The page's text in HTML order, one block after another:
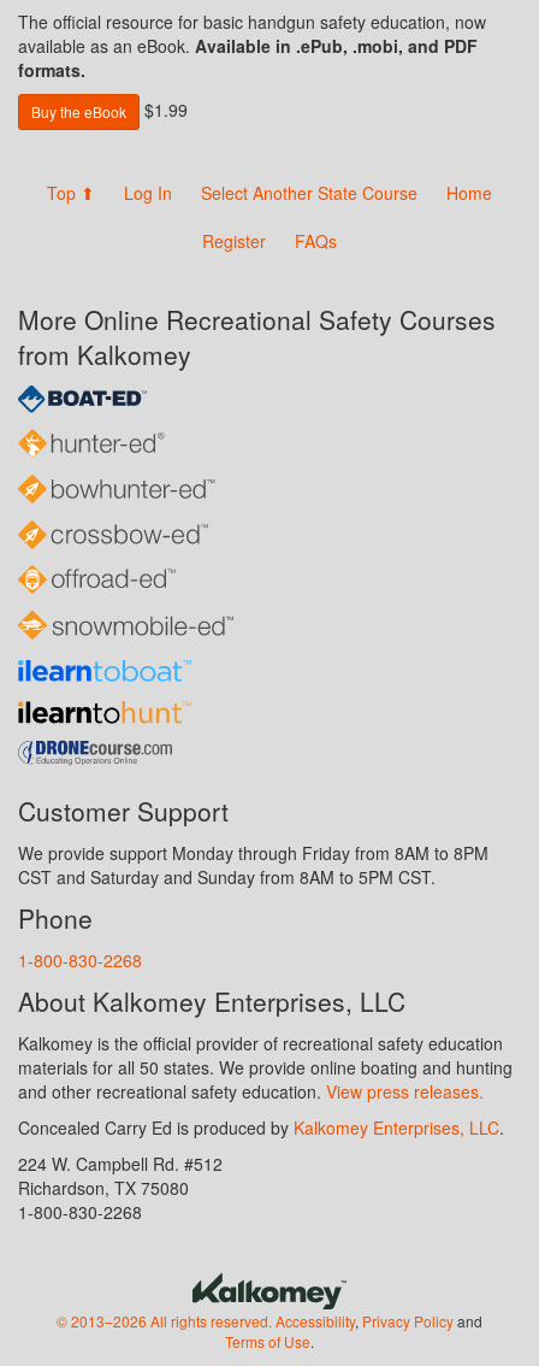
The official resource for basic handgun safety education, now
available as an eBook. Available in .ePub, .mobi, and PDF
formats.
Buy the eBook $1.99
Top ⬆ Log In Select Another State Course
Home
Register
FAQs
More Online Recreational Safety Courses
from Kalkomey
Customer Support
We provide support Monday through Friday from 8AM to 8PM
CST and Saturday and Sunday from 8AM to 5PM CST.
Phone
1-800-830-2268
About Kalkomey Enterprises, LLC
Kalkomey is the official provider of recreational safety education
materials for all 50 states. We provide online boating and hunting
and other recreational safety education. View press releases.
Concealed Carry Ed is produced by Kalkomey Enterprises, LLC.
224 W. Campbell Rd. #512
Richardson, TX 75080
1-800-830-2268
© 2013–2026 All rights reserved. Accessibility, Privacy Policyand
Terms of Use.